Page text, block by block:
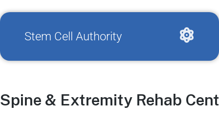
Stem Cell Authority
Spine & Extremity Rehab